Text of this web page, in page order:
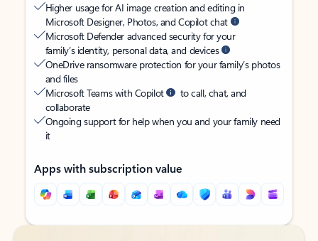
Higher usage for AI image creation and editing in
Microsoft Designer, Photos, and Copilot chat
Microsoft Defender advanced security for your
family’s identity, personal data, and devices
OneDrive ransomware protection for your family’s photos
and files
Microsoft Teams with Copilot
to call, chat, and
collaborate
Ongoing support for help when you and your family need
it
Apps with subscription value
Back to tabs
Back to tabs